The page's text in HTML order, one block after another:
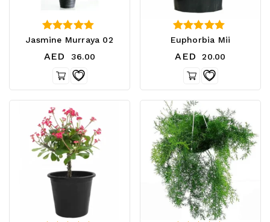
Jasmine Murraya 02
3.50
AED 36.00
Euphorbia Mii
3.50
AED 20.00